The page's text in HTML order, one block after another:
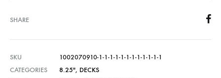
SHARE
SKU
1002070910-1-1-1-1-1-1-1-1-1-1-1-1
CATEGORIES
8.25", DECKS